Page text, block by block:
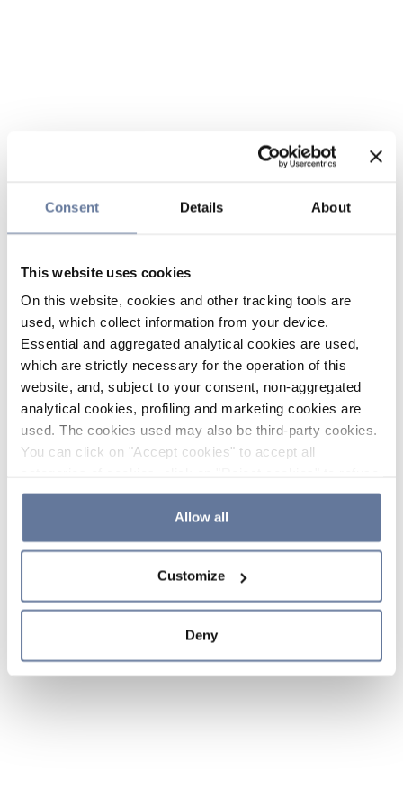
Consent Details About
This website uses cookies
On this website, cookies and other tracking tools are
used, which collect information from your device.
Essential and aggregated analytical cookies are used,
which are strictly necessary for the operation of this
website, and, subject to your consent, non-aggregated
analytical cookies, profiling and marketing cookies are
used. The cookies used may also be third-party cookies.
You can click on "Accept cookies" to accept all
the use of cookies or decide which cookies to accept by
clicking on "Cookie settings". If you refuse cookies or
simply close this banner or continue browsing, only
Cookie Policy and
sections.
Allow all
Customize
Deny